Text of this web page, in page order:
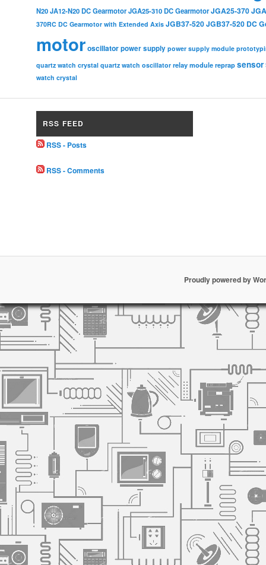
N20 JA12-N20 DC Gearmotor JGA25-310 DC Gearmotor JGA25-370
370RC DC Gearmotor with Extended Axis JGB37-520JGB37-520 DC
motoroscillatorpower supply power supply module
quartz watch crystal quartz watch oscillator relay module reprap sensor
watch crystal
RSS FEED
RSS - Posts
RSS - Comments
Proudly powered by